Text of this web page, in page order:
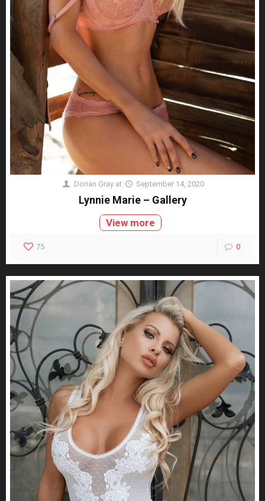
Dorian Gray at September 14, 2020
Lynnie Marie – Gallery
View more
75 0